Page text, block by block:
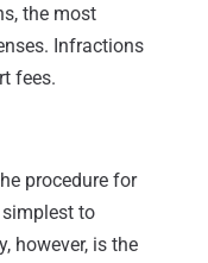
the most
Infractions
fees.
procedure for
to
however, is the